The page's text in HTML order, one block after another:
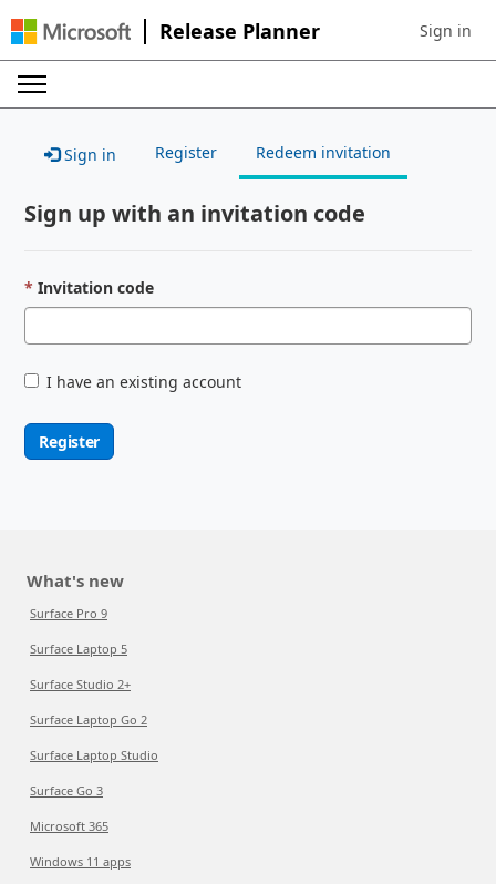
Release Planner Sign in to
Sign in
Sign in Register Redeem invitation
Sign up with an invitation code
Invitation code
I have an existing account
Register
What's new
Surface Pro 9
Surface Laptop 5
Surface Studio 2+
Surface Laptop Go 2
Surface Laptop Studio
Surface Go 3
Microsoft 365
Windows 11 apps